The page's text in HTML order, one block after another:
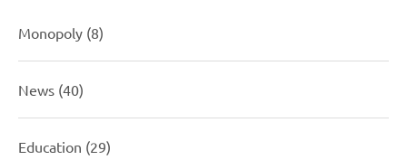
Monopoly (8)
News (40)
Education (29)